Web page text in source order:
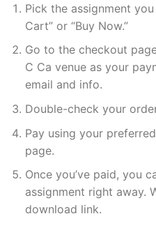
Pick the assignment
Cart” or “Buy Now.”
Go to the checkout
C Ca venue as your
email and info.
Double-check your
Pay using your
page.
Once you’ve paid, you
assignment right away.
download link.